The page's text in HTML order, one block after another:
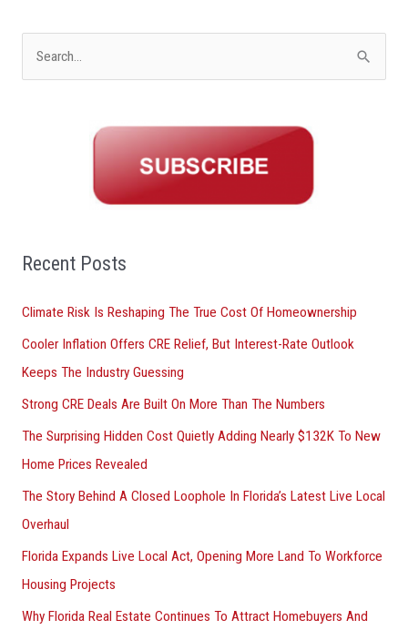
o
:
Recent Posts
Climate Risk Is Reshaping The True Cost Of Homeownership
Cooler Inflation Offers CRE Relief, But Interest-Rate Outlook
Keeps The Industry Guessing
Strong CRE Deals Are Built On More Than The Numbers
The Surprising Hidden Cost Quietly Adding Nearly $132K To New
Home Prices Revealed
The Story Behind A Closed Loophole In Florida’s Latest Live Local
Overhaul
Florida Expands Live Local Act, Opening More Land To Workforce
Housing Projects
Why Florida Real Estate Continues To Attract Homebuyers And